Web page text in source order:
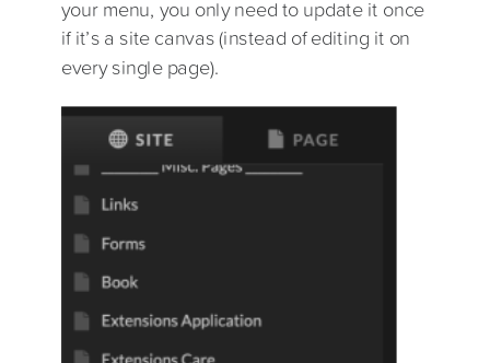
your menu, you only need to update it once
if it’s a site canvas (instead of editing it on
every single page).